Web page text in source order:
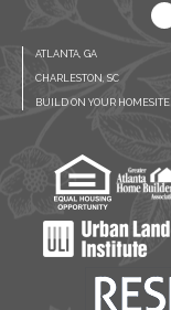
ATLANTA, GA
CHARLESTON, SC
BUILD ON YOUR HOMESITE